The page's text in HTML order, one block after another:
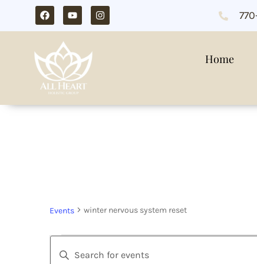
Home
Events winter nervous system reset
Events
Search
Enter
Keyword.